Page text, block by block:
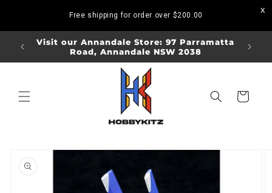
Free shipping for order over $200.00
Visit our Annandale Store: 97 Parramatta
Road, Annandale NSW 2038
Visit
Cart
product
information